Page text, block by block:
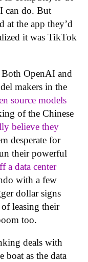
can do. But
at the app they’d
it was TikTok
Both OpenAI and
makers in the
source models
of the Chinese
believe they
desperate for
their powerful
a data center
with a few
dollar signs
leasing their
too.
deals with
boat as the data